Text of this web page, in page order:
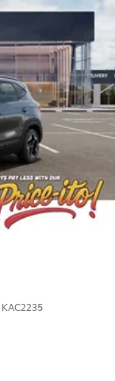
KAC2235